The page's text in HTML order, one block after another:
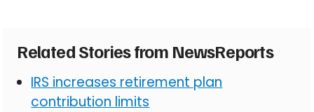
Related Stories from NewsReports
IRS increases retirement plan
contribution limits